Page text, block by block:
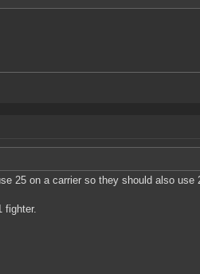
25 on a carrier so they should also use
fighter.